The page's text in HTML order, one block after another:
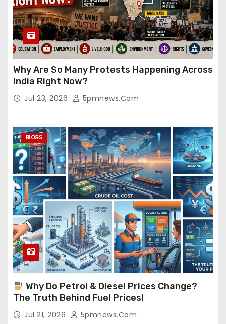
Why Are So Many Protests Happening Across
India Right Now?
Jul 23, 2026 5pmnews.com
BLOGS
Why Do Petrol & Diesel Prices Change?
The Truth Behind Fuel Prices!
Jul 21, 2026 5pmnews.com